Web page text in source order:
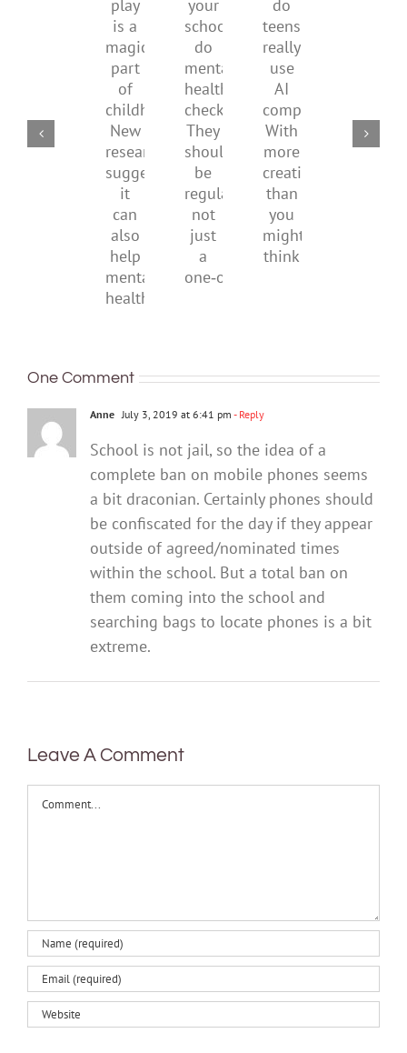
supporting
is
a
magical
part
of
childhood.
New
research
suggests
it
can
also
help
mental
your
school
do
mental
health
checks?
They
should
regular,
not
just
a
do
teens
really
use
AI
companions?
more
creativity
than
you
might
to
be
One Comment
Anne July 3, 2019 at 6:41 pm - Reply
School is not jail, so the idea of a
complete ban on mobile phones seems
a bit draconian. Certainly phones should
be confiscated for the day if they appear
outside of agreed/nominated times
within the school. But a total ban on
them coming into the school and
searching bags to locate phones is a bit
extreme.
Leave A Comment
Comment